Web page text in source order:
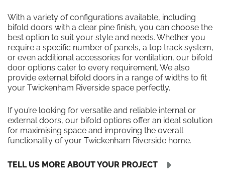
With a variety of configurations available, including
bifold doors with a clear pine finish, you can choose the
best option to suit your style and needs. Whether you
require a specific number of panels, a top track system,
or even additional accessories for ventilation, our bifold
door options cater to every requirement. We also
provide external bifold doors in a range of widths to fit
your Twickenham Riverside space perfectly.
If you’re looking for versatile and reliable internal or
external doors, our bifold options offer an ideal solution
for maximising space and improving the overall
functionality of your Twickenham Riverside home.
TELL US MORE ABOUT YOUR PROJECT